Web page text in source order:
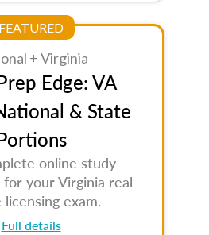
FEATURED
+ Virginia
Edge: VA
& State
online study
your Virginia real
exam.
Full details